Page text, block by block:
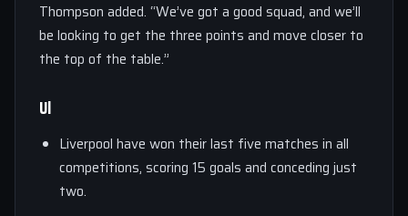
Thompson added. “We’ve got a good squad, and we’ll
be looking to get the three points and move closer to
the top of the table.”
Ul
Liverpool have won their last five matches in all
competitions, scoring 15 goals and conceding just
two.